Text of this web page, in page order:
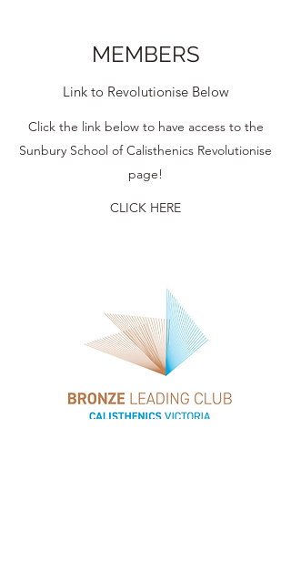
MEMBERS
Link to Revolutionise Below
Click the link below to have access to the
Sunbury School of Calisthenics Revolutionise
page!
CLICK HERE